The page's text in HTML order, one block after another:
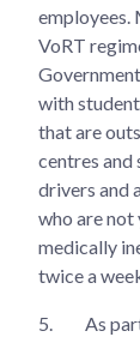
employees.
VoRT
with
that are
centres and
drivers and
who are not
medically
twice a
5.
As